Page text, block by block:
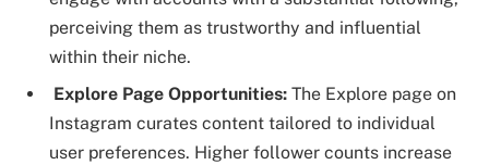
perceiving them as trustworthy and influential
within their niche.
Explore Page Opportunities: The Explore page on
Instagram curates content tailored to individual
user preferences. Higher follower counts increase